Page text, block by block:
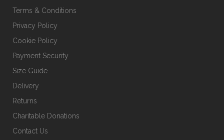
Terms & Conditions
Privacy Policy
Cookie Policy
Payment Security
Size Guide
Delivery
Returns
Charitable Donations
Contact Us